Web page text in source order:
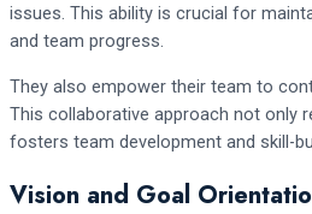
issues. This ability is crucial for
and team progress.
They also empower their team to
This collaborative approach not only
fosters team development and skill-
Vision and Goal